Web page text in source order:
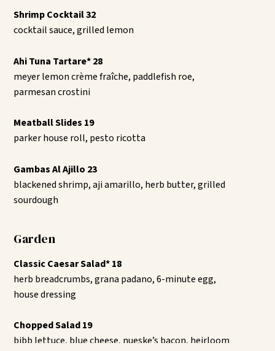
Shrimp Cocktail 32
cocktail sauce, grilled lemon
Ahi Tuna Tartare* 28
meyer lemon crème fraîche, paddlefish roe,
parmesan crostini
Meatball Slides 19
parker house roll, pesto ricotta
Gambas Al Ajillo 23
blackened shrimp, aji amarillo, herb butter, grilled
sourdough
Garden
Classic Caesar Salad* 18
herb breadcrumbs, grana padano, 6-minute egg,
house dressing
Chopped Salad 19
bibb lettuce, blue cheese, nueske’s bacon, heirloom